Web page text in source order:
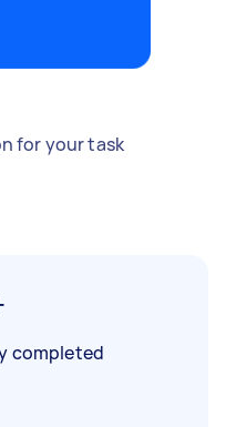
for your task
completed